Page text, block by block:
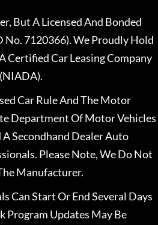
But A Licensed And Bonded
No. 7120366). We Proudly Hold
Certified Car Leasing Company
Car Rule And The Motor
Department Of Motor Vehicles
Secondhand Dealer Auto
Please Note, We Do Not
Manufacturer.
Can Start Or End Several Days
Program Updates May Be